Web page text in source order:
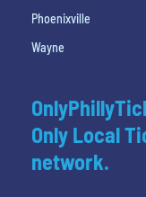
Phoenixville
Wayne
Only Local
network.